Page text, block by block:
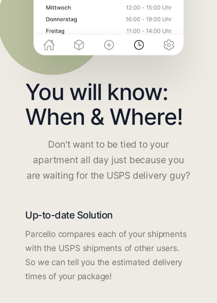
You will know:
When & Where!
Don't want to be tied to your
apartment all day just because you
are waiting for the USPS delivery guy?
Up-to-date Solution
Parcello compares each of your shipments
with the USPS shipments of other users.
So we can tell you the estimated delivery
times of your package!